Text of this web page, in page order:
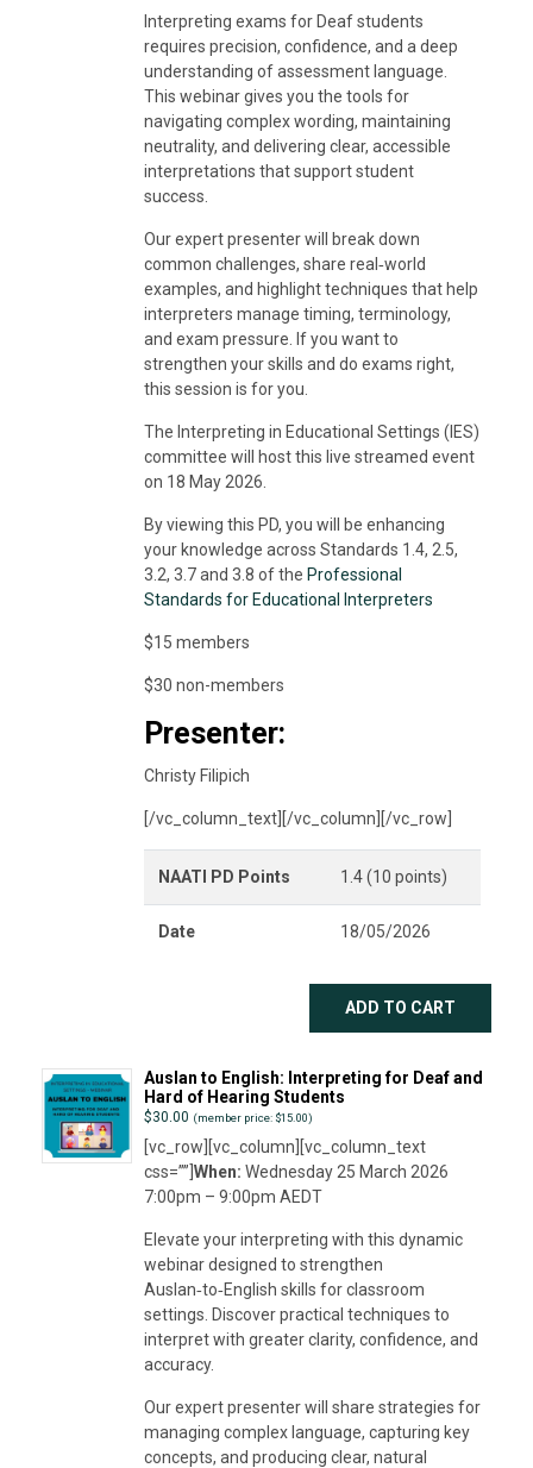
Interpreting exams for Deaf students
requires precision, confidence, and a deep
understanding of assessment language.
This webinar gives you the tools for
navigating complex wording, maintaining
neutrality, and delivering clear, accessible
interpretations that support student
success.
Our expert presenter will break down
common challenges, share real‑world
examples, and highlight techniques that help
interpreters manage timing, terminology,
and exam pressure. If you want to
strengthen your skills and do exams right,
this session is for you.
The Interpreting in Educational Settings (IES)
committee will host this live streamed event
on 18 May 2026.
By viewing this PD, you will be enhancing
your knowledge across Standards 1.4, 2.5,
3.2, 3.7 and 3.8 of the Professional
Standards for Educational Interpreters
$15 members
$30 non-members
Presenter:
Christy Filipich
[/vc_column_text][/vc_column][/vc_row]
NAATI PD Points 1.4 (10 points)
Date 18/05/2026
ADD TO CART
Auslan to English: Interpreting for Deaf and
Hard of Hearing Students
$30.00 (member price: $15.00)
[vc_row][vc_column][vc_column_text
css=””] When: Wednesday 25 March 2026
7:00pm – 9:00pm AEDT
Elevate your interpreting with this dynamic
webinar designed to strengthen
Auslan‑to‑English skills for classroom
settings. Discover practical techniques to
interpret with greater clarity, confidence, and
accuracy.
Our expert presenter will share strategies for
managing complex language, capturing key
concepts, and producing clear, natural